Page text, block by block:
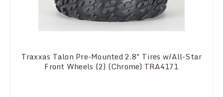
Traxxas Talon Pre-Mounted 2.8" Tires w/All-Star
Front Wheels (2) (Chrome) TRA4171